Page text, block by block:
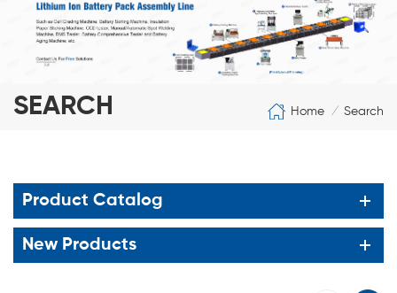
SEARCH Home / Search
Product Catalog
New Products